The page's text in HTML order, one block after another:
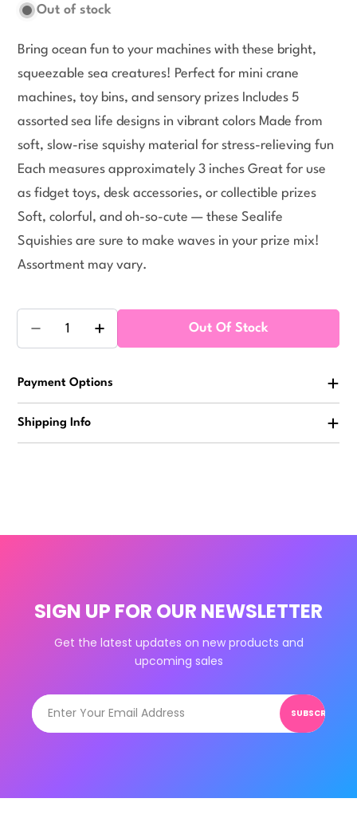
Out of stock
Bring ocean fun to your machines with these bright,
squeezable sea creatures! Perfect for mini crane
machines, toy bins, and sensory prizes Includes 5
assorted sea life designs in vibrant colors Made from
soft, slow-rise squishy material for stress-relieving fun
Each measures approximately 3 inches Great for use
as fidget toys, desk accessories, or collectible prizes
Soft, colorful, and oh-so-cute — these Sealife
Squishies are sure to make waves in your prize mix!
Assortment may vary.
Quantity
Out Of Stock
Payment Options
Shipping Info
SIGN UP FOR OUR NEWSLETTER
Get the latest updates on new products and
upcoming sales
SUBSCRIBE